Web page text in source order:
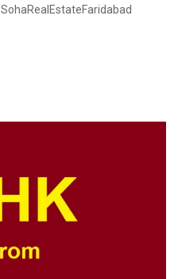
SohaRealEstateFaridabad